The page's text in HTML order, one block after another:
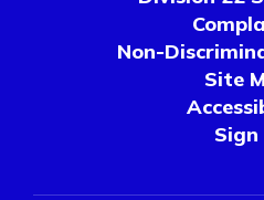
Non-
Site
Sign